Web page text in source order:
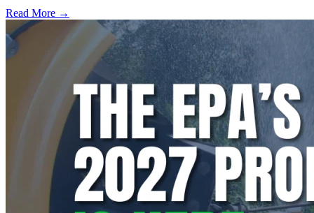
Read More →